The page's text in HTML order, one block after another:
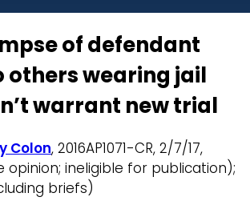
of defendant
others wearing jail
warrant new trial
Colon, 2016AP1071-CR, 2/7/17,
opinion; ineligible for publication);
briefs)